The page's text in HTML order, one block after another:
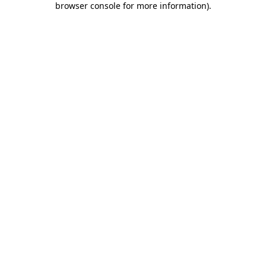
browser console for more information).